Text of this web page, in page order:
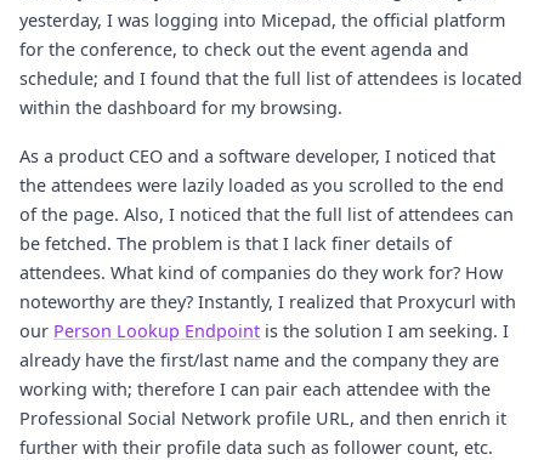
yesterday, I was logging into Micepad, the official platform
for the conference, to check out the event agenda and
schedule; and I found that the full list of attendees is located
within the dashboard for my browsing.
As a product CEO and a software developer, I noticed that
the attendees were lazily loaded as you scrolled to the end
of the page. Also, I noticed that the full list of attendees can
be fetched. The problem is that I lack finer details of
attendees. What kind of companies do they work for? How
noteworthy are they? Instantly, I realized that Proxycurl with
our Person Lookup Endpoint is the solution I am seeking. I
already have the first/last name and the company they are
working with; therefore I can pair each attendee with the
Professional Social Network profile URL, and then enrich it
further with their profile data such as follower count, etc.